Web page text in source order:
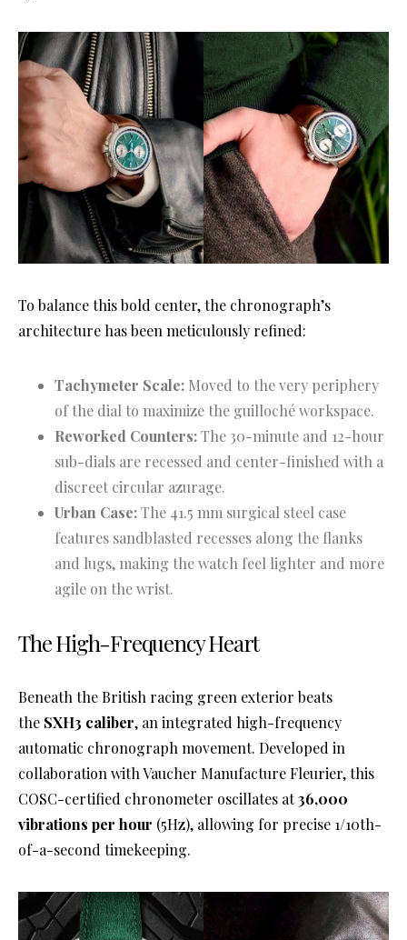
To balance this bold center, the chronograph’s
architecture has been meticulously refined:
Tachymeter Scale: Moved to the very periphery
of the dial to maximize the guilloché workspace.
Reworked Counters:The 30-minute and 12-hour
sub-dials are recessed and center-finished with a
discreet circular azurage.
Urban Case:The 41.5 mm surgical steel case
features sandblasted recesses along the flanks
and lugs, making the watch feel lighter and more
agile on the wrist.
The High-Frequency Heart
Beneath the British racing green exterior beats
the SXH3 caliber, an integrated high-frequency
automatic chronograph movement. Developed in
collaboration with Vaucher Manufacture Fleurier, this
COSC-certified chronometer oscillates at36,000
vibrations per hour (5Hz), allowing for precise 1/10th-
of-a-second timekeeping.